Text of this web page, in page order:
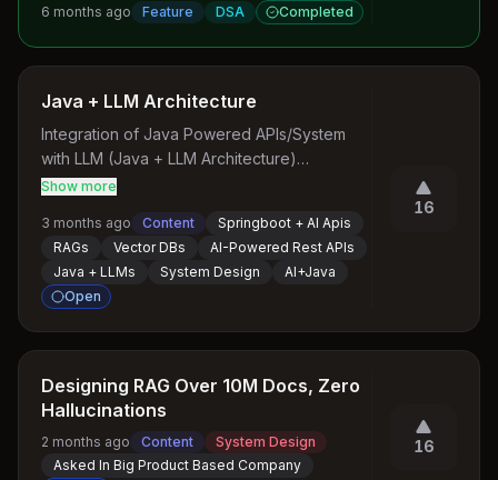
6 months ago Feature DSA Completed
Java + LLM Architecture
Integration of Java Powered APIs/System
with LLM (Java + LLM Architecture)
Rest APIs built on Top of Java/Springboot
Show more
3 months ago Content
Springboot + AI Apis
RAGs
Vector DBs
AI-Powered Rest APIs
Java + LLMs
System Design
AI+Java
Open
16
Designing RAG Over 10M Docs, Zero
Hallucinations
2 months ago Content
System Design
Asked In Big Product Based Company
16